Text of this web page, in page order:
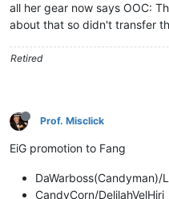
all her gear now says OOC:
about that so didn't transfer
Retired
Prof. Misclick
EiG promotion to Fang
DaWarboss(Candyman)/
CandyCorn/DelilahVelHiri